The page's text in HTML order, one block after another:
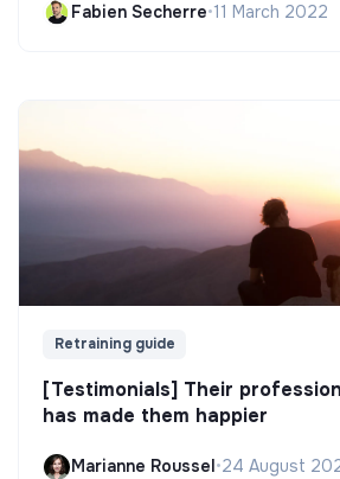
Fabien Secherre•11 March 2022
Retraining guide
[Testimonials] Their
has made them happier
Marianne Roussel•24 August